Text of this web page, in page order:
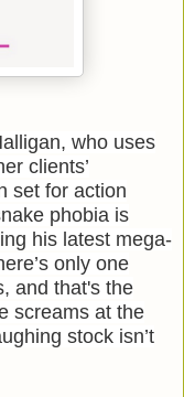
who uses
clients’
set for action
phobia is
his latest mega-
only one
and that's the
screams at the
stock isn’t